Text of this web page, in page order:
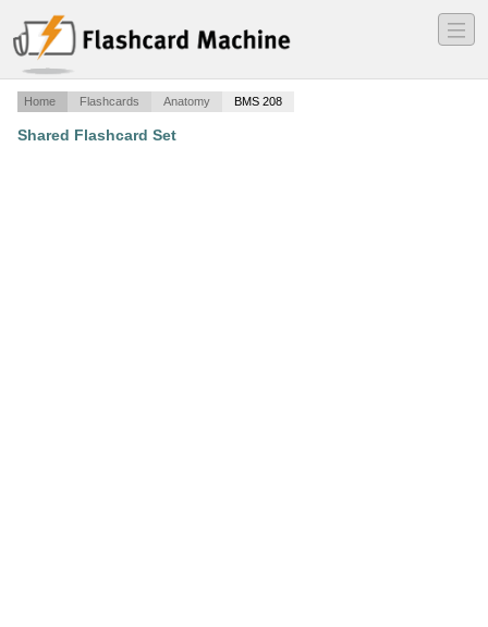
―
―
―
Home Flashcards Anatomy BMS 208
Shared Flashcard Set